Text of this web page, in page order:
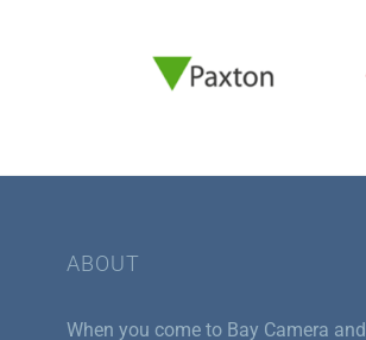
ABOUT
When you come to Bay Camera and